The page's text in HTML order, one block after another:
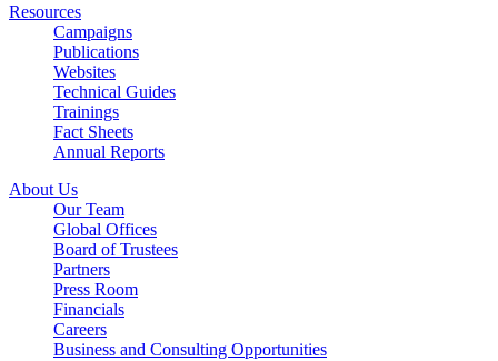
Resources
Campaigns
Publications
Websites
Technical Guides
Trainings
Fact Sheets
Annual Reports
About Us
Our Team
Global Offices
Board of Trustees
Partners
Press Room
Financials
Careers
Business and Consulting Opportunities